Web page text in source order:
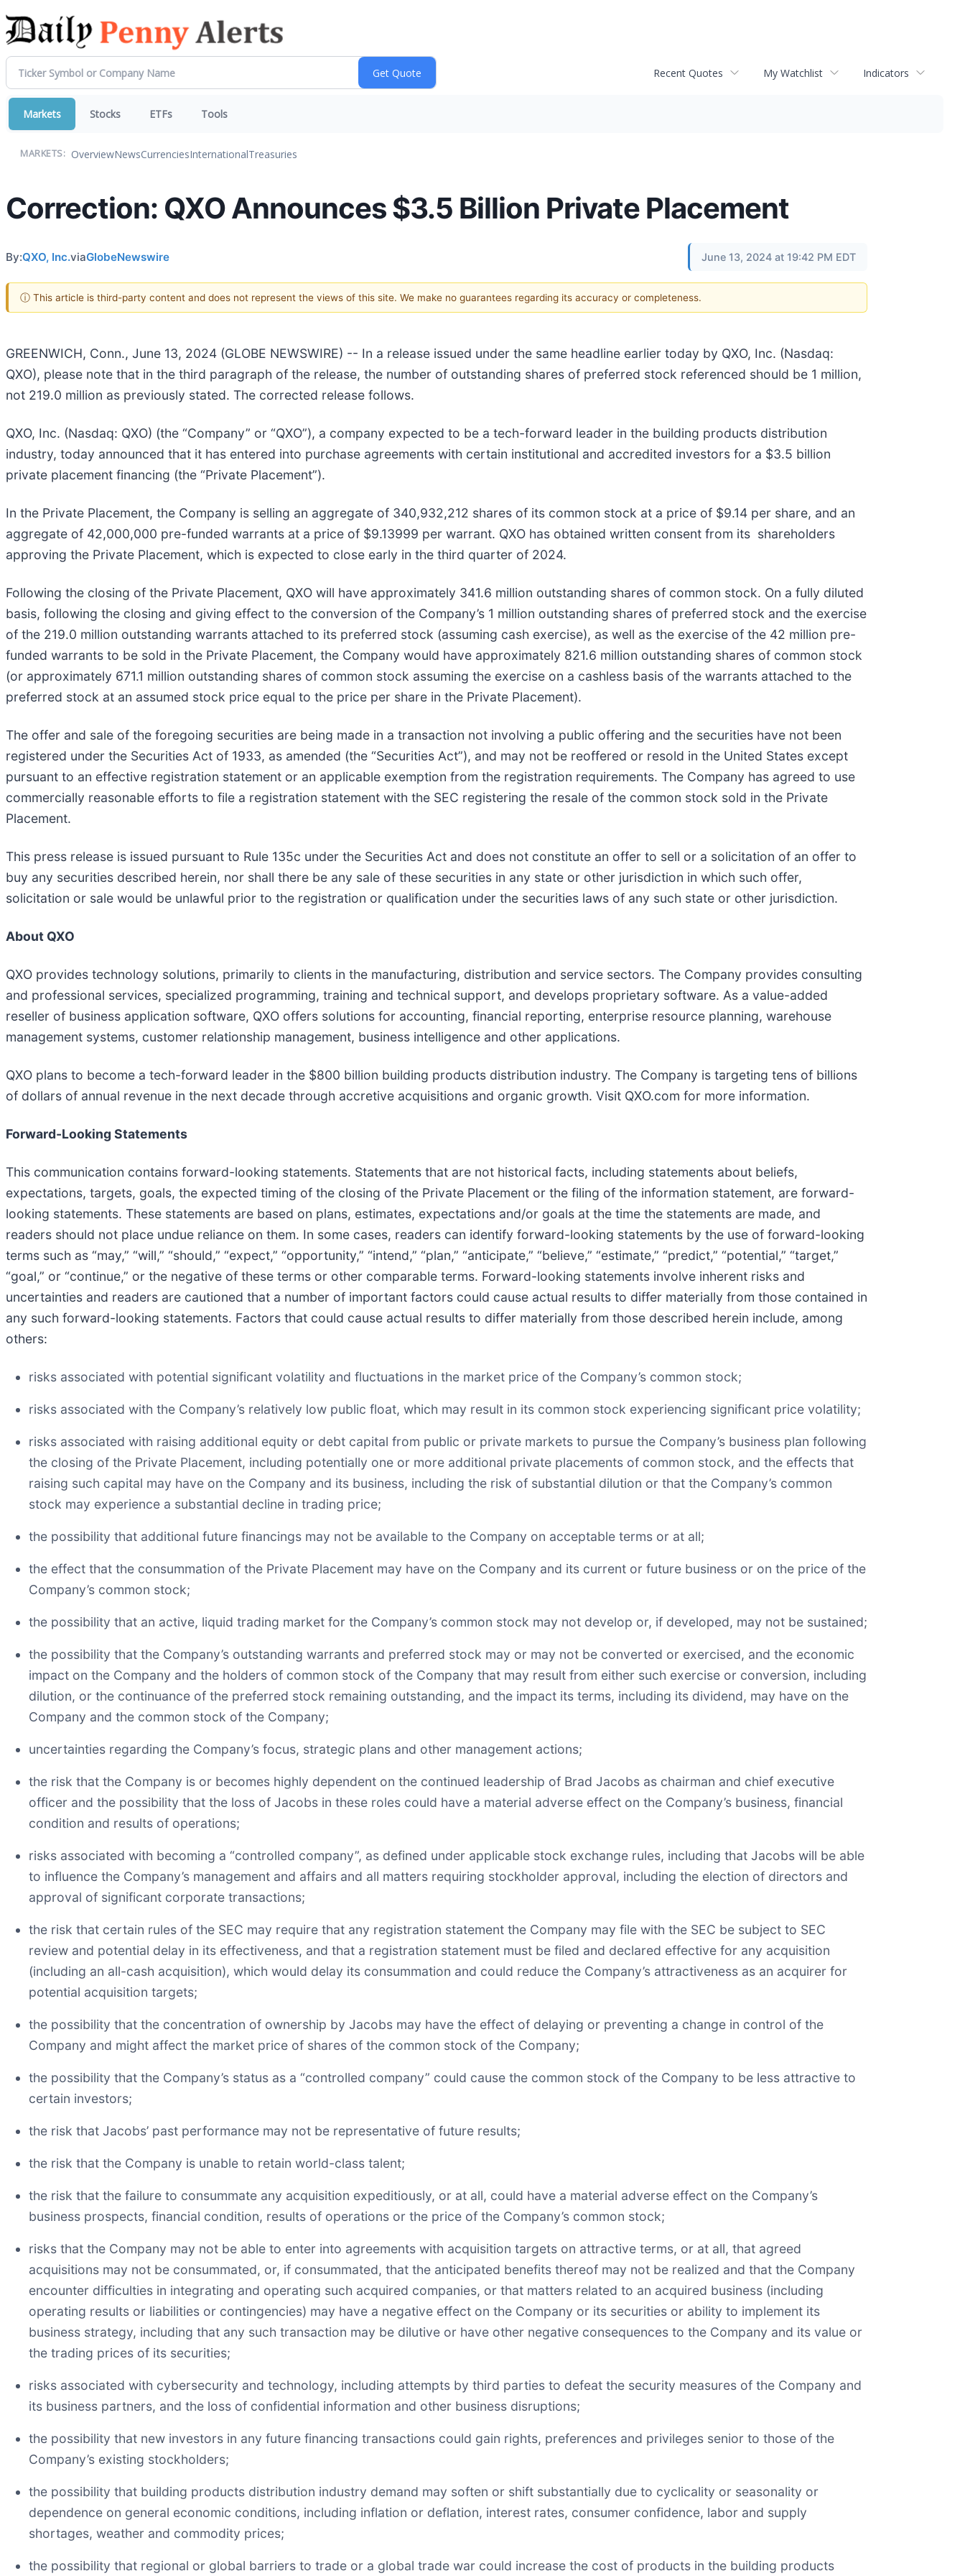
Recent Quotes My Watchlist Indicators
Markets Stocks ETFs Tools
MARKETS: OverviewNewsCurrenciesInternationalTreasuries
Correction: QXO Announces $3.5 Billion Private Placement
By:QXO, Inc.viaGlobeNewswire June 13, 2024 at 19:42 PM EDT
ⓘ This article is third-party content and does not represent the views of this site. We make no guarantees regarding its accuracy or completeness.
GREENWICH, Conn., June 13, 2024 (GLOBE NEWSWIRE) -- In a release issued under the same headline earlier today by QXO, Inc. (Nasdaq:
QXO), please note that in the third paragraph of the release, the number of outstanding shares of preferred stock referenced should be 1 million,
not 219.0 million as previously stated. The corrected release follows.
QXO, Inc. (Nasdaq: QXO) (the “Company” or “QXO”), a company expected to be a tech-forward leader in the building products distribution
industry, today announced that it has entered into purchase agreements with certain institutional and accredited investors for a $3.5 billion
private placement financing (the “Private Placement”).
In the Private Placement, the Company is selling an aggregate of 340,932,212 shares of its common stock at a price of $9.14 per share, and an
aggregate of 42,000,000 pre-funded warrants at a price of $9.13999 per warrant. QXO has obtained written consent from its shareholders
approving the Private Placement, which is expected to close early in the third quarter of 2024.
Following the closing of the Private Placement, QXO will have approximately 341.6 million outstanding shares of common stock. On a fully diluted
basis, following the closing and giving effect to the conversion of the Company’s 1 million outstanding shares of preferred stock and the exercise
of the 219.0 million outstanding warrants attached to its preferred stock (assuming cash exercise), as well as the exercise of the 42 million pre-
funded warrants to be sold in the Private Placement, the Company would have approximately 821.6 million outstanding shares of common stock
(or approximately 671.1 million outstanding shares of common stock assuming the exercise on a cashless basis of the warrants attached to the
preferred stock at an assumed stock price equal to the price per share in the Private Placement).
The offer and sale of the foregoing securities are being made in a transaction not involving a public offering and the securities have not been
registered under the Securities Act of 1933, as amended (the “Securities Act”), and may not be reoffered or resold in the United States except
pursuant to an effective registration statement or an applicable exemption from the registration requirements. The Company has agreed to use
commercially reasonable efforts to file a registration statement with the SEC registering the resale of the common stock sold in the Private
Placement.
This press release is issued pursuant to Rule 135c under the Securities Act and does not constitute an offer to sell or a solicitation of an offer to
buy any securities described herein, nor shall there be any sale of these securities in any state or other jurisdiction in which such offer,
solicitation or sale would be unlawful prior to the registration or qualification under the securities laws of any such state or other jurisdiction.
About QXO
QXO provides technology solutions, primarily to clients in the manufacturing, distribution and service sectors. The Company provides consulting
and professional services, specialized programming, training and technical support, and develops proprietary software. As a value-added
reseller of business application software, QXO offers solutions for accounting, financial reporting, enterprise resource planning, warehouse
management systems, customer relationship management, business intelligence and other applications.
QXO plans to become a tech-forward leader in the $800 billion building products distribution industry. The Company is targeting tens of billions
of dollars of annual revenue in the next decade through accretive acquisitions and organic growth. Visit QXO.com for more information.
Forward-Looking Statements
This communication contains forward-looking statements. Statements that are not historical facts, including statements about beliefs,
expectations, targets, goals, the expected timing of the closing of the Private Placement or the filing of the information statement, are forward-
looking statements. These statements are based on plans, estimates, expectations and/or goals at the time the statements are made, and
readers should not place undue reliance on them. In some cases, readers can identify forward-looking statements by the use of forward-looking
terms such as “may,” “will,” “should,” “expect,” “opportunity,” “intend,” “plan,” “anticipate,” “believe,” “estimate,” “predict,” “potential,” “target,”
“goal,” or “continue,” or the negative of these terms or other comparable terms. Forward-looking statements involve inherent risks and
uncertainties and readers are cautioned that a number of important factors could cause actual results to differ materially from those contained in
any such forward-looking statements. Factors that could cause actual results to differ materially from those described herein include, among
others:
risks associated with potential significant volatility and fluctuations in the market price of the Company’s common stock;
risks associated with the Company’s relatively low public float, which may result in its common stock experiencing significant price volatility;
risks associated with raising additional equity or debt capital from public or private markets to pursue the Company’s business plan following
the closing of the Private Placement, including potentially one or more additional private placements of common stock, and the effects that
raising such capital may have on the Company and its business, including the risk of substantial dilution or that the Company’s common
stock may experience a substantial decline in trading price;
the possibility that additional future financings may not be available to the Company on acceptable terms or at all;
the effect that the consummation of the Private Placement may have on the Company and its current or future business or on the price of the
Company’s common stock;
the possibility that an active, liquid trading market for the Company’s common stock may not develop or, if developed, may not be sustained;
the possibility that the Company’s outstanding warrants and preferred stock may or may not be converted or exercised, and the economic
impact on the Company and the holders of common stock of the Company that may result from either such exercise or conversion, including
dilution, or the continuance of the preferred stock remaining outstanding, and the impact its terms, including its dividend, may have on the
Company and the common stock of the Company;
uncertainties regarding the Company’s focus, strategic plans and other management actions;
the risk that the Company is or becomes highly dependent on the continued leadership of Brad Jacobs as chairman and chief executive
officer and the possibility that the loss of Jacobs in these roles could have a material adverse effect on the Company’s business, financial
condition and results of operations;
risks associated with becoming a “controlled company”, as defined under applicable stock exchange rules, including that Jacobs will be able
to influence the Company’s management and affairs and all matters requiring stockholder approval, including the election of directors and
approval of significant corporate transactions;
the risk that certain rules of the SEC may require that any registration statement the Company may file with the SEC be subject to SEC
review and potential delay in its effectiveness, and that a registration statement must be filed and declared effective for any acquisition
(including an all-cash acquisition), which would delay its consummation and could reduce the Company’s attractiveness as an acquirer for
potential acquisition targets;
the possibility that the concentration of ownership by Jacobs may have the effect of delaying or preventing a change in control of the
Company and might affect the market price of shares of the common stock of the Company;
the possibility that the Company’s status as a “controlled company” could cause the common stock of the Company to be less attractive to
certain investors;
the risk that Jacobs’ past performance may not be representative of future results;
the risk that the Company is unable to retain world-class talent;
the risk that the failure to consummate any acquisition expeditiously, or at all, could have a material adverse effect on the Company’s
business prospects, financial condition, results of operations or the price of the Company’s common stock;
risks that the Company may not be able to enter into agreements with acquisition targets on attractive terms, or at all, that agreed
acquisitions may not be consummated, or, if consummated, that the anticipated benefits thereof may not be realized and that the Company
encounter difficulties in integrating and operating such acquired companies, or that matters related to an acquired business (including
operating results or liabilities or contingencies) may have a negative effect on the Company or its securities or ability to implement its
business strategy, including that any such transaction may be dilutive or have other negative consequences to the Company and its value or
the trading prices of its securities;
risks associated with cybersecurity and technology, including attempts by third parties to defeat the security measures of the Company and
its business partners, and the loss of confidential information and other business disruptions;
the possibility that new investors in any future financing transactions could gain rights, preferences and privileges senior to those of the
Company’s existing stockholders;
the possibility that building products distribution industry demand may soften or shift substantially due to cyclicality or seasonality or
dependence on general economic conditions, including inflation or deflation, interest rates, consumer confidence, labor and supply
shortages, weather and commodity prices;
the possibility that regional or global barriers to trade or a global trade war could increase the cost of products in the building products